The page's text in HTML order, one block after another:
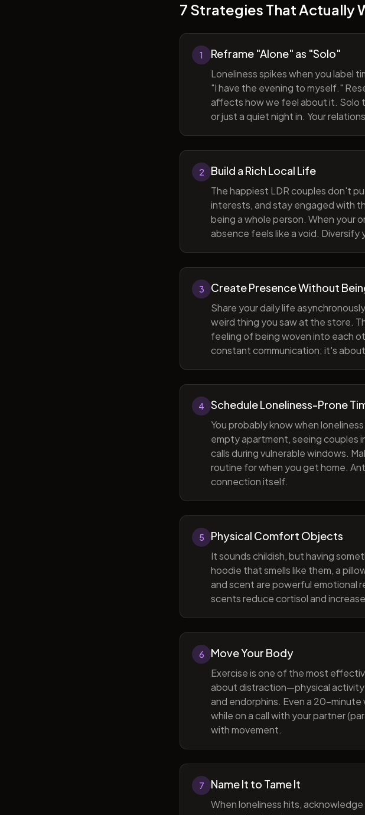
7 Strategies That Actually
1 Reframe "Alone" as "Solo"
Loneliness spikes when you label
"I have the evening to myself."
affects how we feel about it. Solo
or just a quiet night in. Your
2 Build a Rich Local Life
The happiest LDR couples don't
interests, and stay engaged with
being a whole person. When your
absence feels like a void.
3 Create Presence Without
Share your daily life
weird thing you saw at the store.
feeling of being woven into each
constant communication; it's
4 Schedule Loneliness-Prone
You probably know when
empty apartment, seeing couples
calls during vulnerable windows.
routine for when you get home.
connection itself.
5 Physical Comfort Objects
It sounds childish, but having
hoodie that smells like them, a
and scent are powerful emotional
scents reduce cortisol and
6 Move Your Body
Exercise is one of the most
about distraction—physical activity
and endorphins. Even a 20-
while on a call with your partner
with movement.
7 Name It to Tame It
When loneliness hits,